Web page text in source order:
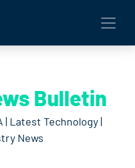
Bulletin
| Latest Technology |
News